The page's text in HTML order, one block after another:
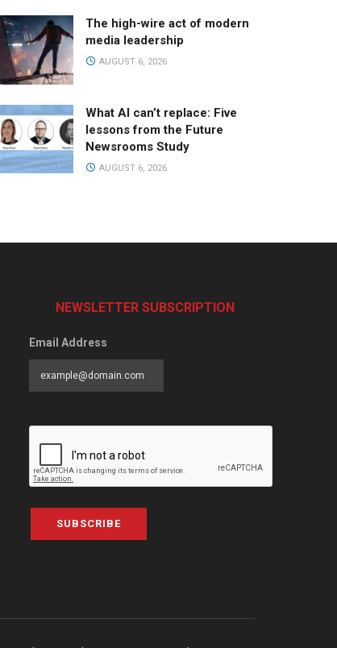
The high-wire act of modern
media leadership
AUGUST 6, 2026
What AI can’t replace: Five
lessons from the Future
Newsrooms Study
AUGUST 6, 2026
NEWSLETTER SUBSCRIPTION
Email Address
SUBSCRIBE